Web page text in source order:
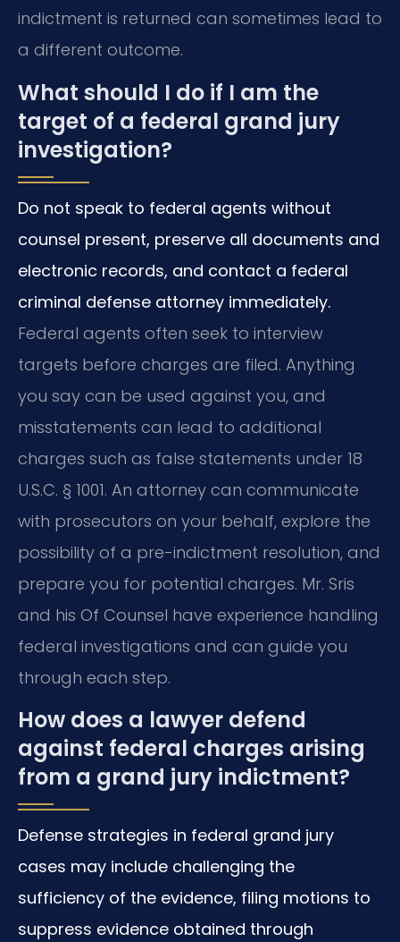
indictment is returned can sometimes lead to
a different outcome.
What should I do if I am the
target of a federal grand jury
investigation?
Do not speak to federal agents without
counsel present, preserve all documents and
electronic records, and contact a federal
criminal defense attorney immediately.
Federal agents often seek to interview
targets before charges are filed. Anything
you say can be used against you, and
misstatements can lead to additional
charges such as false statements under 18
U.S.C. § 1001. An attorney can communicate
with prosecutors on your behalf, explore the
possibility of a pre-indictment resolution, and
prepare you for potential charges. Mr. Sris
and his Of Counsel have experience handling
federal investigations and can guide you
through each step.
How does a lawyer defend
against federal charges arising
from a grand jury indictment?
Defense strategies in federal grand jury
cases may include challenging the
sufficiency of the evidence, filing motions to
suppress evidence obtained through